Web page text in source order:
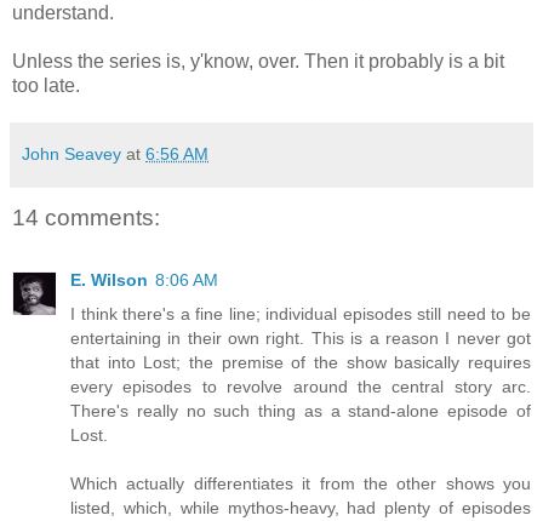
understand.
Unless the series is, y'know, over. Then it probably is a bit
too late.
John Seavey at 6:56 AM
14 comments:
E. Wilson 8:06 AM
I think there's a fine line; individual episodes still need to be
entertaining in their own right. This is a reason I never got
that into Lost; the premise of the show basically requires
every episodes to revolve around the central story arc.
There's really no such thing as a stand-alone episode of
Lost.
Which actually differentiates it from the other shows you
listed, which, while mythos-heavy, had plenty of episodes